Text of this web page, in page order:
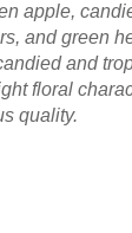
apple,
and green
and
floral
quality.